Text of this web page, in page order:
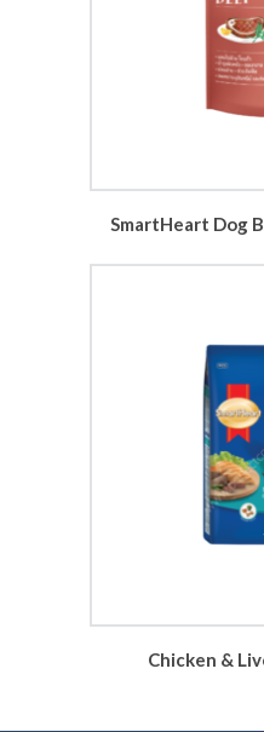
SmartHeart Dog
Chicken &